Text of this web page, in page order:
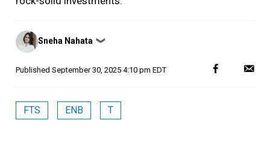
Posted
by
Sneha Nahata ❯
Published September 30, 2025 4:10 pm EDT
FTS ENB T